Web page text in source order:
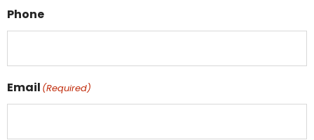
Phone
Email (Required)